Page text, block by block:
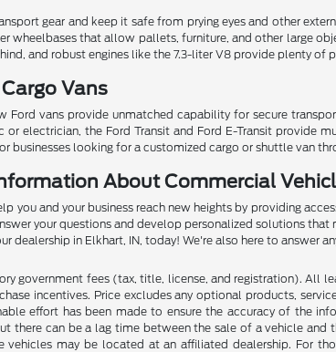
gear and keep it safe from prying eyes and other
wheelbases that allow pallets, furniture, and other large
and robust engines like the 7.3-liter V8 provide plenty of
Vans
Ford vans provide unmatched capability for secure
or electrician, the Ford Transit and Ford E-Transit provide
businesses looking for a customized cargo or shuttle van
About Commercial
you and your business reach new heights by providing
your questions and develop personalized solutions
dealership in Elkhart, IN, today! We're also here to answer
government fees (tax, title, license, and registration). All
incentives. Price excludes any optional products,
effort has been made to ensure the accuracy of the
there can be a lag time between the sale of a vehicle
vehicles may be located at an affiliated dealership. For